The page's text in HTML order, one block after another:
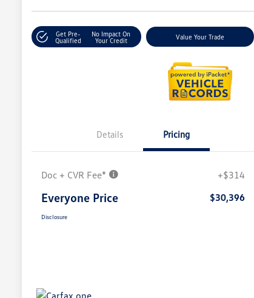
Get Pre-
Qualified
No Impact On
Your Credit
Value Your Trade
Details Pricing
Doc + CVR Fee* +$314
Everyone Price $30,396
Disclosure